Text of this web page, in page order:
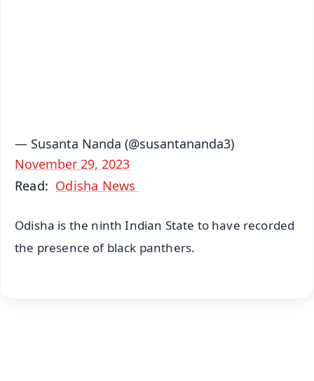
— Susanta Nanda (@susantananda3)
November 29, 2023
Read: Odisha News
Odisha is the ninth Indian State to have recorded
the presence of black panthers.